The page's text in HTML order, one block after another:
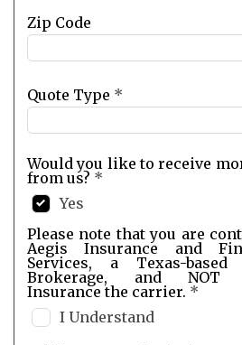
Zip Code
Quote Type *
Would you like to receive
from us? *
Yes
Please note that you are
Aegis Insurance and
Services, a Texas-based
Brokerage, and NOT
Insurance the carrier. *
I Understand